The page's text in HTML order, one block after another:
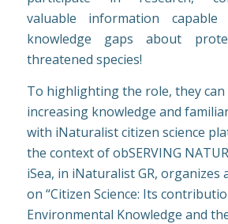
valuable information
knowledge gaps about
threatened species!
To highlighting the role, they can
increasing knowledge and
with iNaturalist citizen science
the context of obSERVING
iSea, in iNaturalist GR, organizes
on “Citizen Science: Its
Environmental Knowledge and